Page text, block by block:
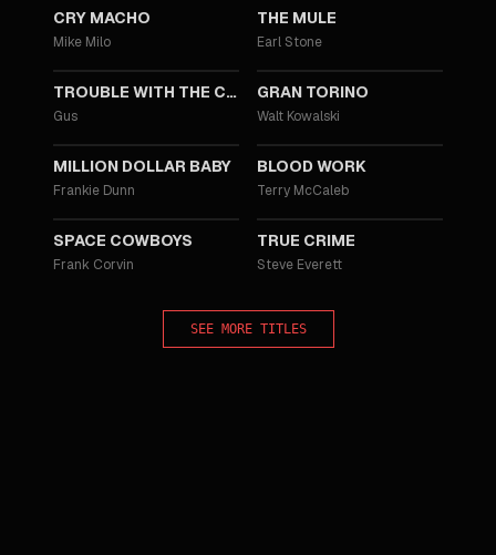
CRY MACHO
Mike Milo
THE MULE
Earl Stone
TROUBLE WITH THE CURVE
Gus
GRAN TORINO
Walt Kowalski
MILLION DOLLAR BABY
Frankie Dunn
BLOOD WORK
Terry McCaleb
SPACE COWBOYS
Frank Corvin
TRUE CRIME
Steve Everett
SEE MORE TITLES